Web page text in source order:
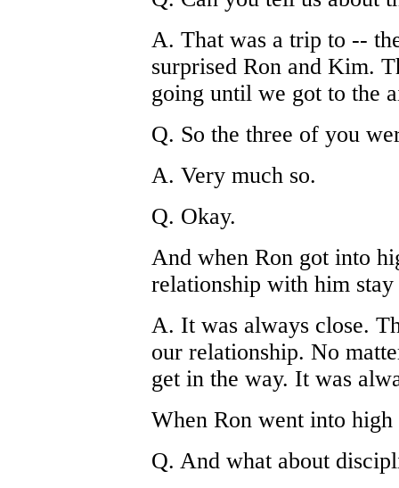
A. That was a trip to --
surprised Ron and Kim.
going until we got to the
Q. So the three of you
A. Very much so.
Q. Okay.
And when Ron got into
relationship with him stay
A. It was always close.
our relationship. No
get in the way. It was
When Ron went into
Q. And what about